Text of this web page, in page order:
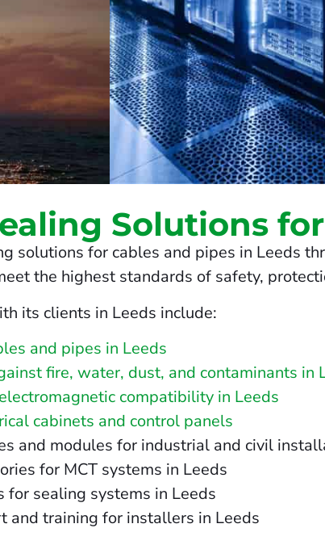
Solutions
solutions for cables and pipes in Leeds
the highest standards of safety,
its clients in Leeds include:
and pipes in Leeds
fire, water, dust, and contaminants in
compatibility in Leeds
cabinets and control panels
and modules for industrial and civil
for MCT systems in Leeds
for sealing systems in Leeds
and training for installers in Leeds